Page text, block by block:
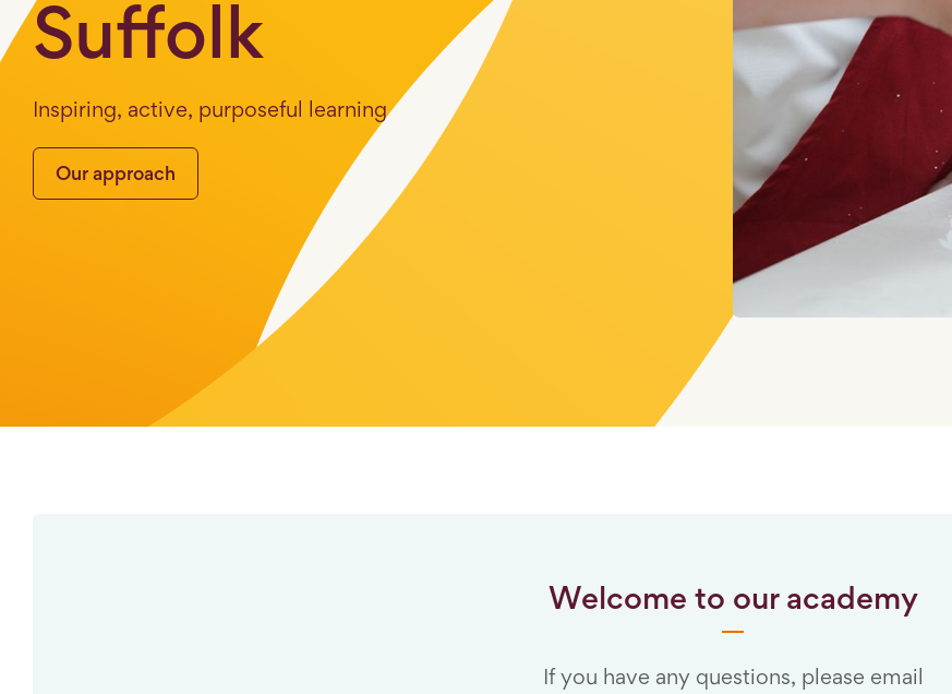
Suffolk
Inspiring, active, purposeful learning
Our approach
Welcome to our academy
If you have any questions, please email